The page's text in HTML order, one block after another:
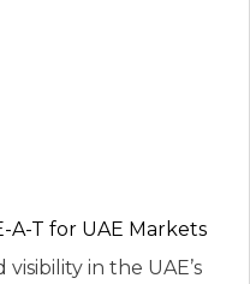
A-T for UAE Markets
in the UAE’s